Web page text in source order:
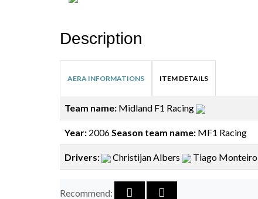
Description
AERA INFORMATIONS ITEM DETAILS
Team name: Midland F1 Racing
Year: 2006 Season team name: MF1 Racing
Drivers: Christijan Albers Tiago Monteiro
Recommend: